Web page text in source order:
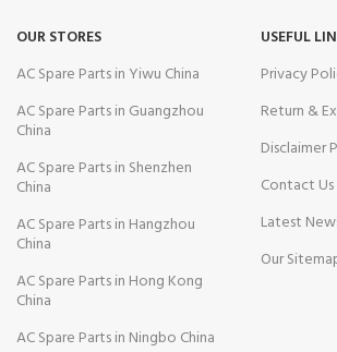
OUR STORES
AC Spare Parts in Yiwu China
AC Spare Parts in Guangzhou
China
AC Spare Parts in Shenzhen
China
AC Spare Parts in Hangzhou
China
AC Spare Parts in Hong Kong
China
AC Spare Parts in Ningbo China
USEFUL
Privacy
Return &
Disclaimer
Contact Us
Latest
Our